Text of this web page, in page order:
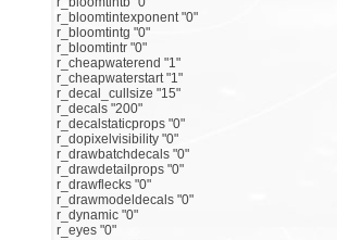
r_bloomtintexponent "0"
r_bloomtintg "0"
r_bloomtintr "0"
r_cheapwaterend "1"
r_cheapwaterstart "1"
r_decal_cullsize "15"
r_decals "200"
r_decalstaticprops "0"
r_dopixelvisibility "0"
r_drawbatchdecals "0"
r_drawdetailprops "0"
r_drawflecks "0"
r_drawmodeldecals "0"
r_dynamic "0"
r_eyes "0"